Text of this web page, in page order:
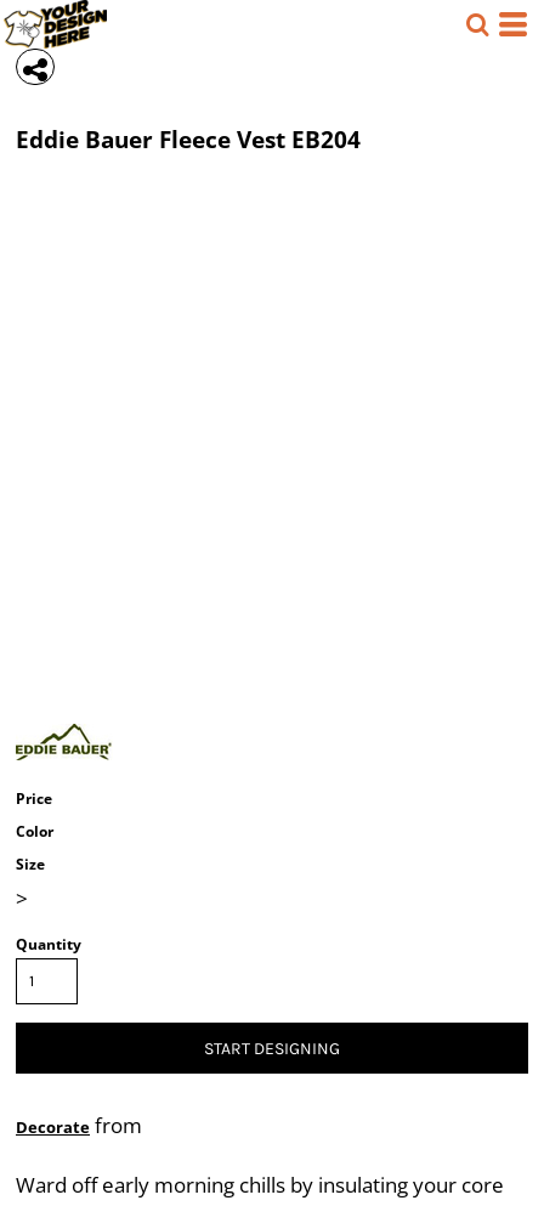
Eddie Bauer Fleece Vest EB204
Price
Color
Size
>
Quantity
START DESIGNING
Decorate from
Ward off early morning chills by insulating your core